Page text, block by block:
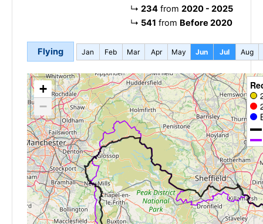
↳ 234from 2020 - 2025
↳ 541 from Before 2020
Flying Jan Feb Mar Apr May Jun Jul Aug
+
−